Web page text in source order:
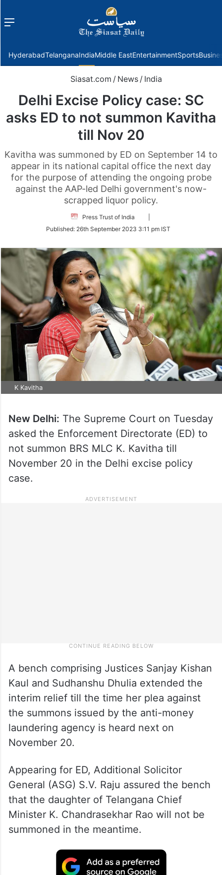
Menu
HyderabadTelanganaIndiaMiddle EastEntertainmentSports
Siasat.com / News / India
Delhi Excise Policy case: SC
asks ED to not summon Kavitha
till Nov 20
Kavitha was summoned by ED on September 14 to
appear in its national capital office the next day
for the purpose of attending the ongoing probe
against the AAP-led Delhi government's now-
scrapped liquor policy.
Press Trust of India
Twitter
Published: 26th September 2023 3:11 pm IST
K Kavitha
New Delhi: The Supreme Court on Tuesday
asked the Enforcement Directorate (ED) to
not summon BRS MLC K. Kavitha till
November 20 in the Delhi excise policy
case.
A bench comprising Justices Sanjay Kishan
Kaul and Sudhanshu Dhulia extended the
interim relief till the time her plea against
the summons issued by the anti-money
laundering agency is heard next on
November 20.
Appearing for ED, Additional Solicitor
General (ASG) S.V. Raju assured the bench
that the daughter of Telangana Chief
Minister K. Chandrasekhar Rao will not be
summoned in the meantime.